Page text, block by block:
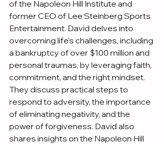
of the Napoleon Hill Institute and
former CEO of Lee Steinberg Sports
Entertainment. David delves into
overcoming life's challenges, including
a bankruptcy of over $100 million and
personal traumas, by leveraging faith,
commitment, and the right mindset.
They discuss practical steps to
respond to adversity, the importance
of eliminating negativity, and the
power of forgiveness. David also
shares insights on the Napoleon Hill